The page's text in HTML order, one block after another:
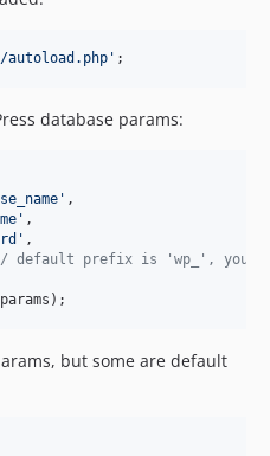
autoload.php ' ;
database params:
' ,
' ,
' ,
default prefix is 'wp_', you
params );
but some are default